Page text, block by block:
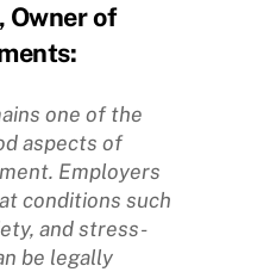
Owner of
one of the
aspects of
Employers
conditions such
and stress-
be legally